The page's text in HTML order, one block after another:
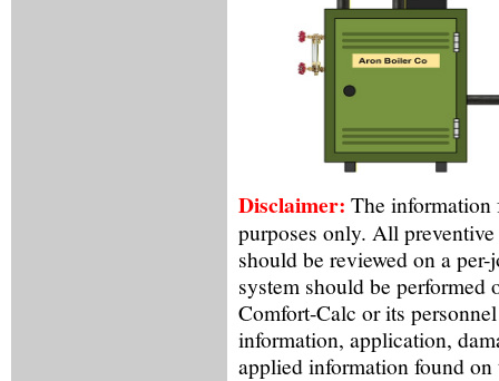
Disclaimer: The information
purposes only. All
should be reviewed on a
system should be
Comfort-Calc or its
information, application,
applied information found on